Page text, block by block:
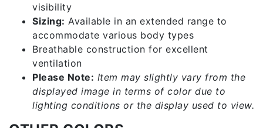
visibility
Sizing: Available in an extended range to
accommodate various body types
Breathable construction for excellent
ventilation
Please Note: Item may slightly vary from the
displayed image in terms of color due to
lighting conditions or the display used to view.